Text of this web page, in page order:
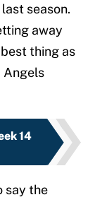
last season.
away
thing as
Angels
14
say the